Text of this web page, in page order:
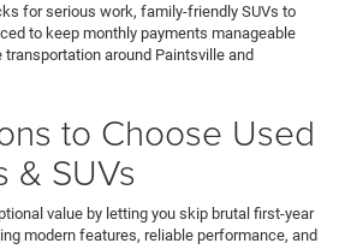
for serious work, family-friendly SUVs to
to keep monthly payments manageable
around Paintsville and
to Choose Used
& SUVs
value by letting you skip brutal first-year
modern features, reliable performance, and